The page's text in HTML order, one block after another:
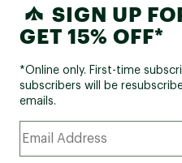
SIGN UP
GET 15% OFF*
*Online only. First-time
subscribers will be
emails.